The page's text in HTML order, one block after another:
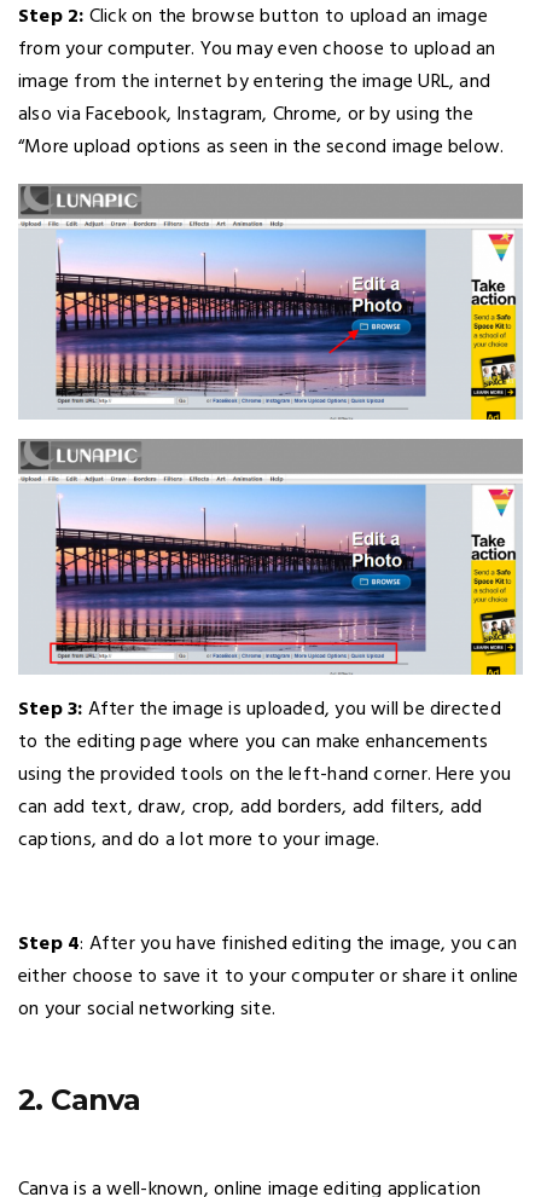
Step 2:Click on the browse button to upload an image
from your computer. You may even choose to upload an
image from the internet by entering the image URL, and
also via Facebook, Instagram, Chrome, or by using the
“More upload options as seen in the second image below.
Step 3:After the image is uploaded, you will be directed
to the editing page where you can make enhancements
using the provided tools on the left-hand corner. Here you
can add text, draw, crop, add borders, add filters, add
captions, and do a lot more to your image.
Step 4: After you have finished editing the image, you can
either choose to save it to your computer or share it online
on your social networking site.
2. Canva
Canva is a well-known, online image editing application